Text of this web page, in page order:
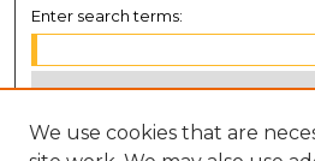
Enter search terms:
Select context to search:
We use cookies that are